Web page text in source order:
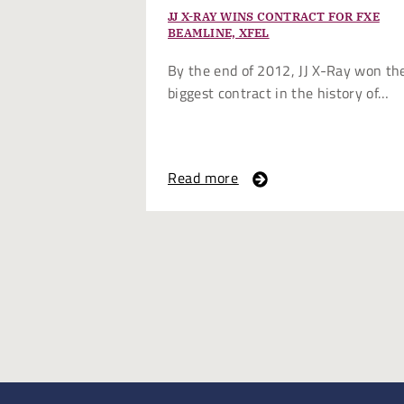
JJ X-RAY WINS CONTRACT FOR FXE
BEAMLINE, XFEL
By the end of 2012, JJ X-Ray won
biggest contract in the history of…
Read more